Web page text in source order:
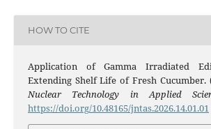
HOW TO CITE
Application of Gamma Irradiated
Extending Shelf Life of Fresh Cucumber.
Nuclear Technology in Applied
https://doi.org/10.48165/jntas.2026.14.01.01